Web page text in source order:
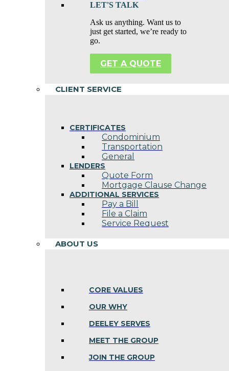
LET'S TALK
Ask us anything. Want us to
just get started, we’re ready to
go.
GET A QUOTE
CLIENT SERVICE
CERTIFICATES
Condominium
Transportation
General
LENDERS
Quote Form
Mortgage Clause Change
ADDITIONAL SERVICES
Pay a Bill
File a Claim
Service Request
ABOUT US
CORE VALUES
OUR WHY
DEELEY SERVES
MEET THE GROUP
JOIN THE GROUP